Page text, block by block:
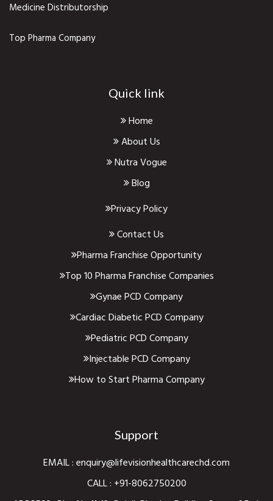
Medicine Distributorship
Top Pharma Company
Quick link
Home
About Us
Nutra Vogue
Blog
Privacy Policy
Contact Us
Pharma Franchise Opportunity
Top 10 Pharma Franchise Companies
Gynae PCD Company
Cardiac Diabetic PCD Company
Pediatric PCD Company
Injectable PCD Company
How to Start Pharma Company
Support
EMAIL :enquiry@lifevisionhealthcarechd.com
CALL : +91-8062750200